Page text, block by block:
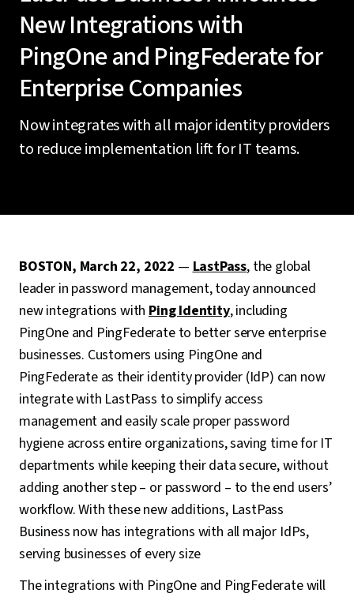
New Integrations with
PingOne and PingFederate for
Enterprise Companies
Now integrates with all major identity providers
to reduce implementation lift for IT teams.
BOSTON, March 22, 2022 —LastPass, the global
leader in password management, today announced
new integrations withPing Identity, including
PingOne and PingFederate to better serve enterprise
businesses. Customers using PingOne and
PingFederate as their identity provider (IdP) can now
integrate with LastPass to simplify access
management and easily scale proper password
hygiene across entire organizations, saving time for IT
departments while keeping their data secure, without
adding another step – or password – to the end users’
workflow. With these new additions, LastPass
Business now has integrations with all major IdPs,
serving businesses of every size
The integrations with PingOne and PingFederate will